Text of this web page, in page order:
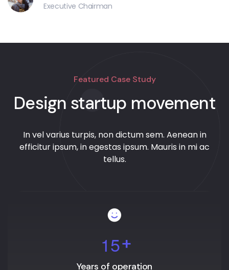
Executive Chairman
Featured Case Study
Design startup movement
In vel varius turpis, non dictum sem. Aenean in
efficitur ipsum, in egestas ipsum. Mauris in mi ac
tellus.
15+
Years of operation